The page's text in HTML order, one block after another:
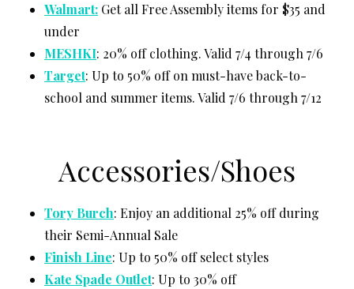
Walmart: Get all Free Assembly items for $35 and
under
MESHKI: 20% off clothing. Valid 7/4 through 7/6
Target: Up to 50% off on must-have back-to-
school and summer items. Valid 7/6 through 7/12
Accessories/Shoes
Tory Burch: Enjoy an additional 25% off during
their Semi-Annual Sale
Finish Line: Up to 50% off select styles
Kate Spade Outlet: Up to 30% off